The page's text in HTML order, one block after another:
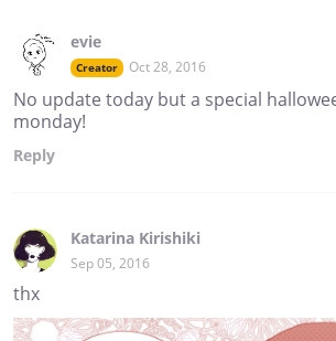
evie
Creator Oct 28, 2016
No update today but a special
monday!
Reply
Katarina Kirishiki
Sep 05, 2016
thx